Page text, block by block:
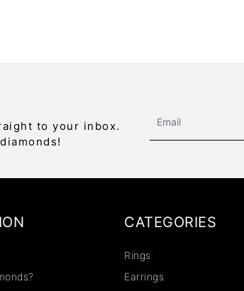
to your inbox.
CATEGORIES
Rings
Earrings